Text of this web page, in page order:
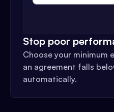
Stop poor
Choose your minimum
an agreement falls
automatically.